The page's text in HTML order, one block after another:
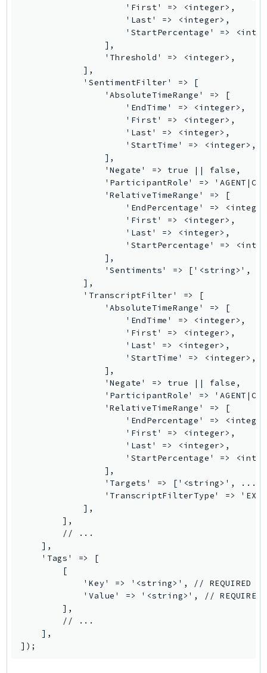
MigrationHubOrchestrator
MigrationHubRefactorSpaces
MigrationHubStrategyRecommendations
MWAAServerless
NetworkFlowMonitor
NetworkManager
NetworkMonitor
ObservabilityAdmin
OpenSearchServerless
PartnerCentralAccount
PartnerCentralBenefits
PartnerCentralChannel
PartnerCentralRevenueMeasurement
PartnerCentralSelling
PaymentCryptography
PaymentCryptographyData
PcaConnectorAd
PcaConnectorScep
                    'First' => <integer>,
                    'Last' => <integer>,
'StartPercentage' =>
                ],
                'Threshold' => <integer>,
            ],
            'SentimentFilter' => [
                'AbsoluteTimeRange' => [
                    'EndTime' => <integer>,
                    'First' => <integer>,
                    'Last' => <integer>,
                    'StartTime' => <integer>,
                ],
                'Negate' => true || false,
'ParticipantRole' =>
                'RelativeTimeRange' => [
'EndPercentage' =>
                    'First' => <integer>,
                    'Last' => <integer>,
'StartPercentage' =>
                ],
'Sentiments' => ['<string>',
            ],
            'TranscriptFilter' => [
                'AbsoluteTimeRange' => [
                    'EndTime' => <integer>,
                    'First' => <integer>,
                    'Last' => <integer>,
                    'StartTime' => <integer>,
                ],
                'Negate' => true || false,
'ParticipantRole' =>
                'RelativeTimeRange' => [
'EndPercentage' =>
                    'First' => <integer>,
                    'Last' => <integer>,
'StartPercentage' =>
                ],
'Targets' => ['<string>',
'TranscriptFilterType' =>
            ],
        ],
        // ...
    ],
    'Tags' => [
        [
            'Key' => '<string>', // REQUIRED
            'Value' => '<string>', // REQUIRED
        ],
        // ...
    ],